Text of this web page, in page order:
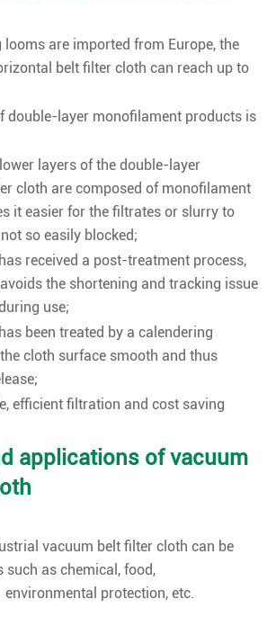
looms are imported from Europe, the
belt filter cloth can reach up to
double-layer monofilament products is
layers of the double-layer
cloth are composed of monofilament
it easier for the filtrates or slurry to
so easily blocked;
received a post-treatment process,
the shortening and tracking issue
use;
been treated by a calendering
cloth surface smooth and thus
efficient filtration and cost saving
applications of vacuum
vacuum belt filter cloth can be
such as chemical, food,
protection, etc.